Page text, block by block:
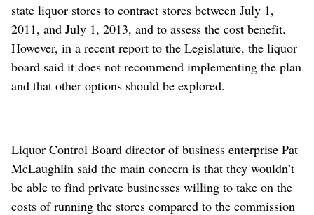
state liquor stores to contract stores between July 1,
2011, and July 1, 2013, and to assess the cost benefit.
However, in a recent report to the Legislature, the liquor
board said it does not recommend implementing the plan
and that other options should be explored.
Liquor Control Board director of business enterprise Pat
McLaughlin said the main concern is that they wouldn’t
be able to find private businesses willing to take on the
costs of running the stores compared to the commission